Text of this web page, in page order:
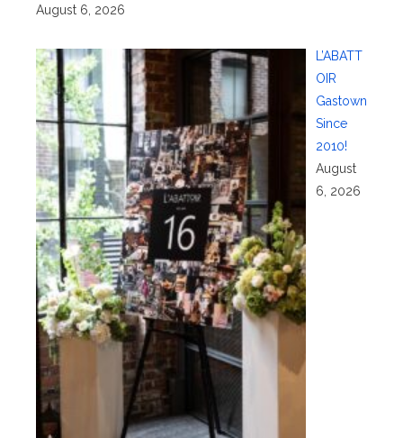
August 6, 2026
L’ABATT
OIR
Gastown
Since
2010!
August
6, 2026